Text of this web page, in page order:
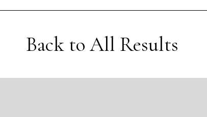
Back to All Results